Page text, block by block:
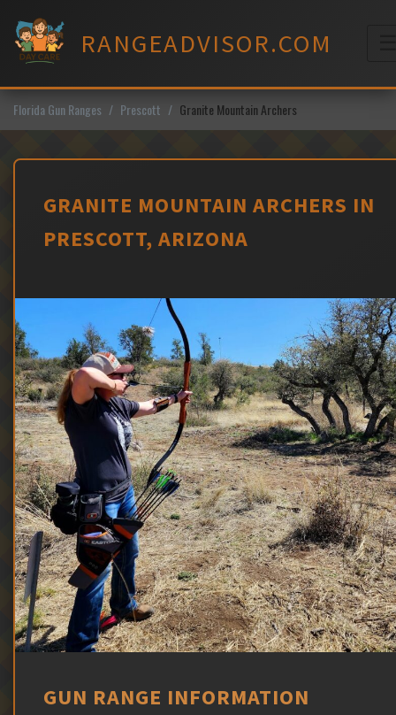
content
RANGEADVISOR.COM
Florida Gun Ranges Prescott Granite Mountain Archers
GRANITE MOUNTAIN ARCHERS IN
PRESCOTT, ARIZONA
GUN RANGE INFORMATION